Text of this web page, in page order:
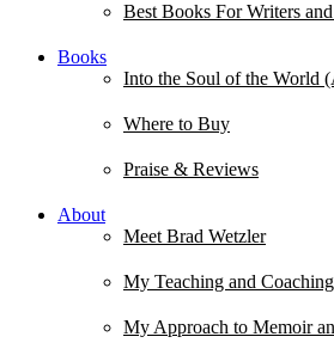
Best Books For Writers
Books
Into the Soul of the World
Where to Buy
Praise & Reviews
About
Meet Brad Wetzler
My Teaching and
My Approach to Memoir